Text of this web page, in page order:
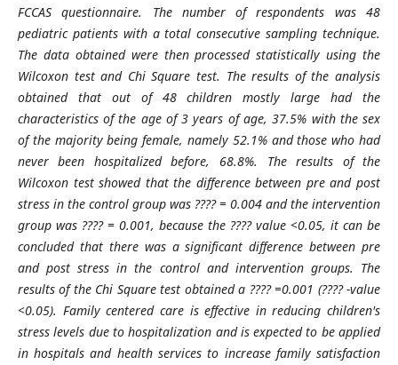
FCCAS questionnaire. The number of respondents was 48
pediatric patients with a total consecutive sampling technique.
The data obtained were then processed statistically using the
Wilcoxon test and Chi Square test. The results of the analysis
obtained that out of 48 children mostly large had the
characteristics of the age of 3 years of age, 37.5% with the sex
of the majority being female, namely 52.1% and those who had
never been hospitalized before, 68.8%. The results of the
Wilcoxon test showed that the difference between pre and post
stress in the control group was ????= 0.004 and the intervention
group was ???? = 0.001, because the ????value <0.05, it can be
concluded that there was a significant difference between pre
and post stress in the control and intervention groups. The
results of the Chi Square test obtained a ????=0.001 (????-value
<0.05). Family centered care is effective in reducing children's
stress levels due to hospitalization and is expected to be applied
in hospitals and health services to increase family satisfaction